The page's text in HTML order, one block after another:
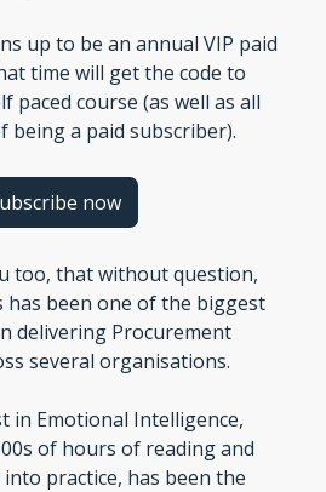
up to be an annual VIP paid
time will get the code to
paced course (as well as all
a paid subscriber).
now
too, that without question,
been one of the biggest
delivering Procurement
several organisations.
in Emotional Intelligence,
of hours of reading and
practice, has been the